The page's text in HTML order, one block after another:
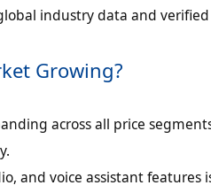
industry data and
Growing?
across all price
and voice assistant